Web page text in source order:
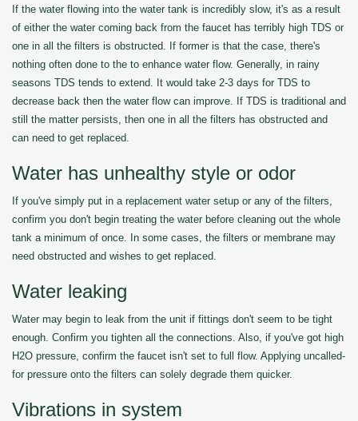
If the water flowing into the water tank is incredibly slow, it's as a result
of either the water coming back from the faucet has terribly high TDS or
one in all the filters is obstructed. If former is that the case, there's
nothing often done to the to enhance water flow. Generally, in rainy
seasons TDS tends to extend. It would take 2-3 days for TDS to
decrease back then the water flow can improve. If TDS is traditional and
still the matter persists, then one in all the filters has obstructed and
can need to get replaced.
Water has unhealthy style or odor
If you've simply put in a replacement water setup or any of the filters,
confirm you don't begin treating the water before cleaning out the whole
tank a minimum of once. In some cases, the filters or membrane may
need obstructed and wishes to get replaced.
Water leaking
Water may begin to leak from the unit if fittings don't seem to be tight
enough. Confirm you tighten all the connections. Also, if you've got high
H2O pressure, confirm the faucet isn't set to full flow. Applying uncalled-
for pressure onto the filters can solely degrade them quicker.
Vibrations in system